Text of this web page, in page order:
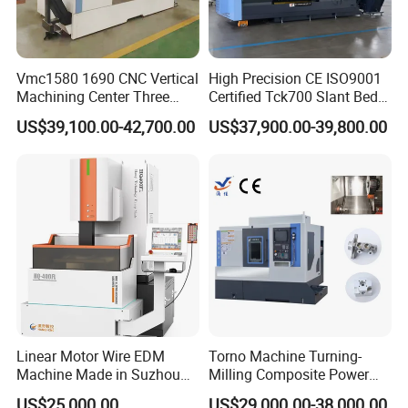
Working pressure 7
Maximum processing current 4
Maximum powerconsumption 3KVA
Control mode Z axis automatic
30 L
Working fluid Water,saponification liquid
Working fluid filtration mode Shallow gap
Machine tool power supply 380V50Hz
Secondary stroke control mode otor-driven
DRO
Overall dimensions 900x1200x1900 mm
Machine weight 750kg
Vmc1580 1690 CNC Vertical
Machining Center Three
Line Rail High Precision
US$39,100.00-42,700.00
High Precision CE ISO9001
Certified Tck700 Slant Bed
CNC Lathe for Large Size
Automotive Shaft Precision
US$37,900.00-39,800.00
Linear Motor Wire EDM
Machine Made in Suzhou
by Hanqicnc
Torno Machine Turning-
Milling Composite Power
Turret CNC Lathe Machine